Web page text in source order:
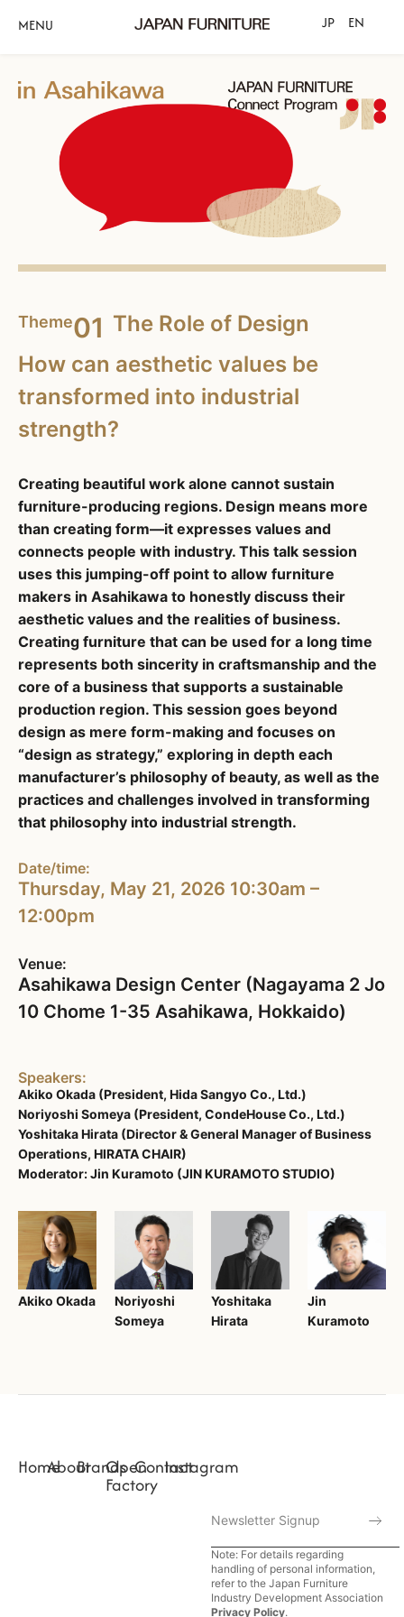
MENU JP EN
Theme01 The Role of Design
How can aesthetic values be
transformed into industrial
strength?
Creating beautiful work alone cannot sustain
furniture-producing regions. Design means more
than creating form—it expresses values and
connects people with industry. This talk session
uses this jumping-off point to allow furniture
makers in Asahikawa to honestly discuss their
aesthetic values and the realities of business.
Creating furniture that can be used for a long time
represents both sincerity in craftsmanship and the
core of a business that supports a sustainable
production region. This session goes beyond
design as mere form-making and focuses on
“design as strategy,” exploring in depth each
manufacturer’s philosophy of beauty, as well as the
practices and challenges involved in transforming
that philosophy into industrial strength.
Date/time:
Thursday, May 21, 2026 10:30am –
12:00pm
Venue:
Asahikawa Design Center (Nagayama 2 Jo
10 Chome 1-35 Asahikawa, Hokkaido)
Speakers:
Akiko Okada (President, Hida Sangyo Co., Ltd.)
Noriyoshi Someya (President, CondeHouse Co., Ltd.)
Yoshitaka Hirata (Director & General Manager of Business
Operations, HIRATA CHAIR)
Moderator: Jin Kuramoto (JIN KURAMOTO STUDIO)
Akiko Okada
Noriyoshi
Someya
Yoshitaka
Hirata
Jin
Kuramoto
HomeAboutBrandsOpen
Factory
ContactInstagram
Note: For details regarding
handling of personal information,
refer to the Japan Furniture
Industry Development Association
Privacy Policy.